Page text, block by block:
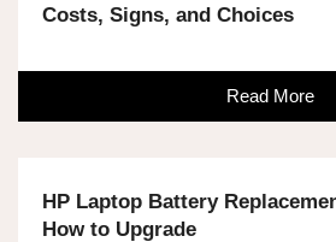
Costs, Signs, and Choices
Read More
HP Laptop Battery
How to Upgrade